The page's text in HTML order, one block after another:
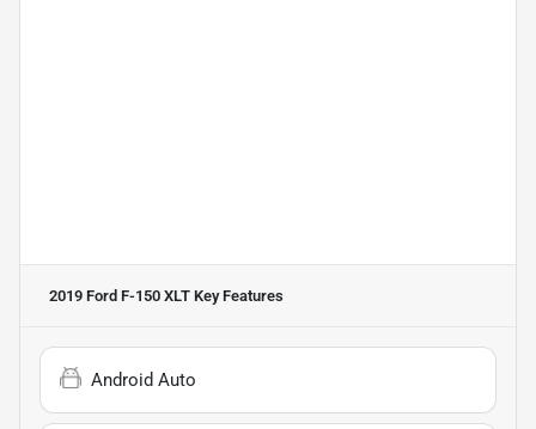
2019 Ford F-150 XLT Key Features
Android Auto